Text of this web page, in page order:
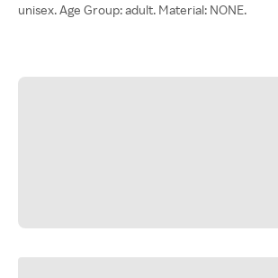
unisex. Age Group: adult. Material: NONE.